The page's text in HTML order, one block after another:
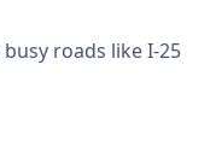
roads like I-25